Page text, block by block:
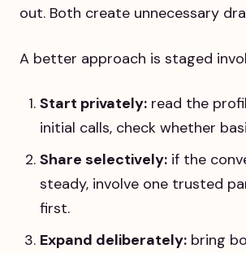
out. Both create unnecessary
A better approach is staged
Start privately: read the
initial calls, check whether
Share selectively: if the
steady, involve one trusted
first.
Expand deliberately: bring